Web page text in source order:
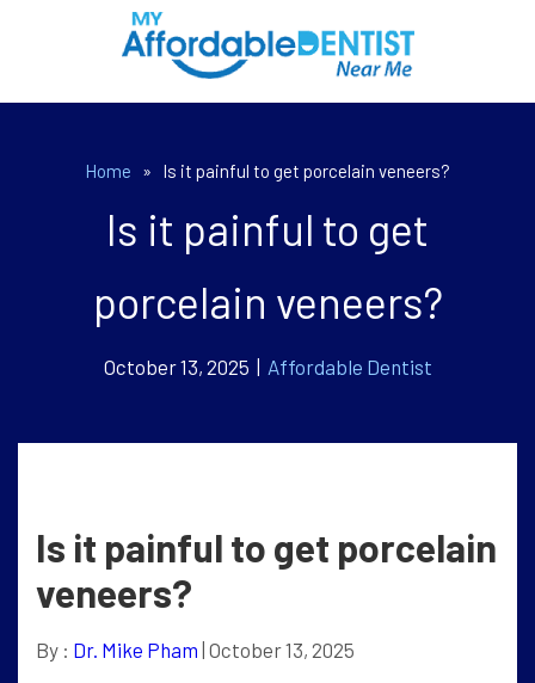
Home » Is it painful to get porcelain veneers?
Is it painful to get
porcelain veneers?
October 13, 2025 | Affordable Dentist
Is it painful to get porcelain
veneers?
By : Dr. Mike Pham | October 13, 2025